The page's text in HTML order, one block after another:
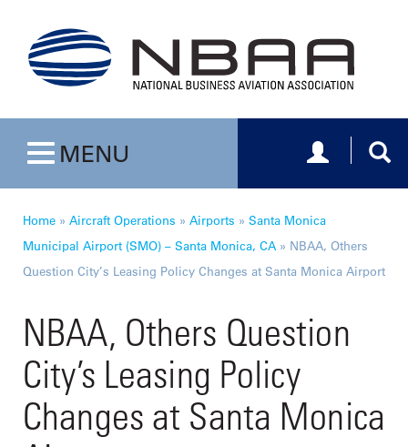
Toggle navigation
MENU Toggle
Home » Aircraft Operations » Airports » Santa Monica
Municipal Airport (SMO) – Santa Monica, CA » NBAA, Others
Question City’s Leasing Policy Changes at Santa Monica Airport
NBAA, Others Question
City’s Leasing Policy
Changes at Santa Monica